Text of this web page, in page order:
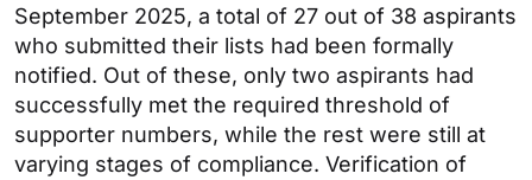
September 2025, a total of 27 out of 38 aspirants
who submitted their lists had been formally
notified. Out of these, only two aspirants had
successfully met the required threshold of
supporter numbers, while the rest were still at
varying stages of compliance. Verification of